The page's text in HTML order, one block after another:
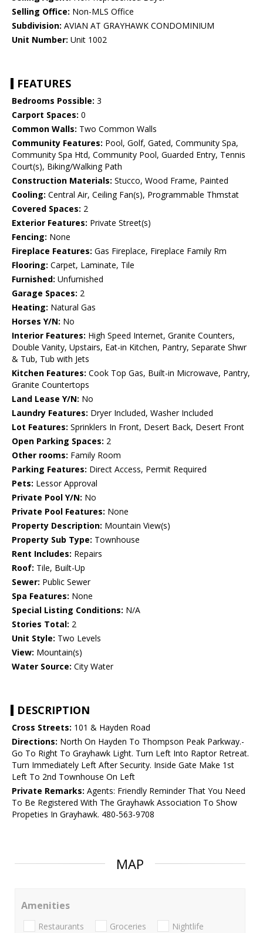
Selling Office: Non-MLS Office
Subdivision: AVIAN AT GRAYHAWK CONDOMINIUM
Unit Number: Unit 1002
FEATURES
Bedrooms Possible: 3
Carport Spaces: 0
Common Walls: Two Common Walls
Community Features: Pool, Golf, Gated, Community Spa,
Community Spa Htd, Community Pool, Guarded Entry, Tennis
Court(s), Biking/Walking Path
Construction Materials: Stucco, Wood Frame, Painted
Cooling: Central Air, Ceiling Fan(s), Programmable Thmstat
Covered Spaces: 2
Exterior Features: Private Street(s)
Fencing: None
Fireplace Features: Gas Fireplace, Fireplace Family Rm
Flooring: Carpet, Laminate, Tile
Furnished: Unfurnished
Garage Spaces: 2
Heating: Natural Gas
Horses Y/N: No
Interior Features: High Speed Internet, Granite Counters,
Double Vanity, Upstairs, Eat-in Kitchen, Pantry, Separate Shwr
& Tub, Tub with Jets
Kitchen Features: Cook Top Gas, Built-in Microwave, Pantry,
Granite Countertops
Land Lease Y/N: No
Laundry Features: Dryer Included, Washer Included
Lot Features: Sprinklers In Front, Desert Back, Desert Front
Open Parking Spaces: 2
Other rooms: Family Room
Parking Features: Direct Access, Permit Required
Pets: Lessor Approval
Private Pool Y/N: No
Private Pool Features: None
Property Description: Mountain View(s)
Property Sub Type: Townhouse
Rent Includes: Repairs
Roof: Tile, Built-Up
Sewer: Public Sewer
Spa Features: None
Special Listing Conditions: N/A
Stories Total: 2
Unit Style: Two Levels
View: Mountain(s)
Water Source: City Water
DESCRIPTION
Cross Streets: 101 & Hayden Road
Directions: North On Hayden To Thompson Peak Parkway.-
Go To Right To Grayhawk Light. Turn Left Into Raptor Retreat.
Turn Immediately Left After Security. Inside Gate Make 1st
Left To 2nd Townhouse On Left
Private Remarks: Agents: Friendly Reminder That You Need
To Be Registered With The Grayhawk Association To Show
Propeties In Grayhawk. 480-563-9708
MAP
Amenities
Restaurants Groceries Nightlife